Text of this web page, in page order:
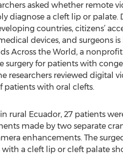
asked whether remote
diagnose a cleft lip or palate.
countries, citizens’
devices, and surgeons
Across the World, a
surgery for patients with
researchers reviewed digital
patients with oral clefts.
rural Ecuador, 27 patients
made by two separate
enhancements. The
a cleft lip or cleft palate